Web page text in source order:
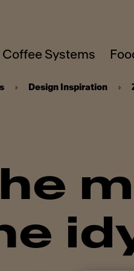
Coffee Systems
Design Inspiration